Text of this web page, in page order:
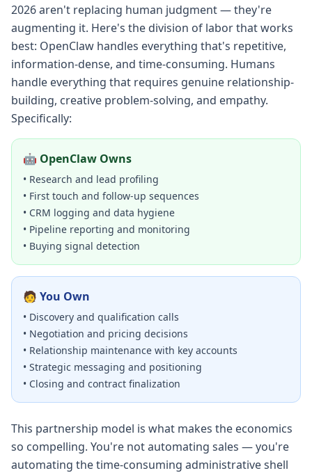
2026 aren't replacing human judgment — they're
augmenting it. Here's the division of labor that works
best: OpenClaw handles everything that's repetitive,
information-dense, and time-consuming. Humans
handle everything that requires genuine relationship-
building, creative problem-solving, and empathy.
Specifically:
🤖 OpenClaw Owns
• Research and lead profiling
• First touch and follow-up sequences
• CRM logging and data hygiene
• Pipeline reporting and monitoring
• Buying signal detection
🧑 You Own
• Discovery and qualification calls
• Negotiation and pricing decisions
• Relationship maintenance with key accounts
• Strategic messaging and positioning
• Closing and contract finalization
This partnership model is what makes the economics
so compelling. You're not automating sales — you're
automating the time-consuming administrative shell